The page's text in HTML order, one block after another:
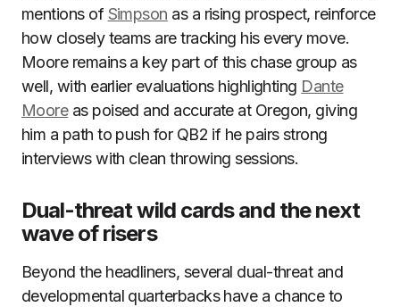
mentions ofSimpson as a rising prospect, reinforce
how closely teams are tracking his every move.
Moore remains a key part of this chase group as
well, with earlier evaluations highlighting Dante
Mooreas poised and accurate at Oregon, giving
him a path to push for QB2 if he pairs strong
interviews with clean throwing sessions.
Dual-threat wild cards and the next
wave of risers
Beyond the headliners, several dual-threat and
developmental quarterbacks have a chance to